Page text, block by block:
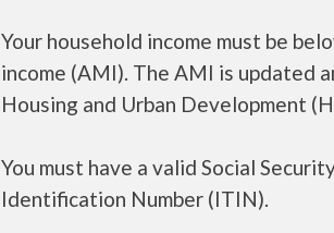
Your household income must be
income (AMI). The AMI is updated
Housing and Urban Development
You must have a valid Social
Identification Number (ITIN).